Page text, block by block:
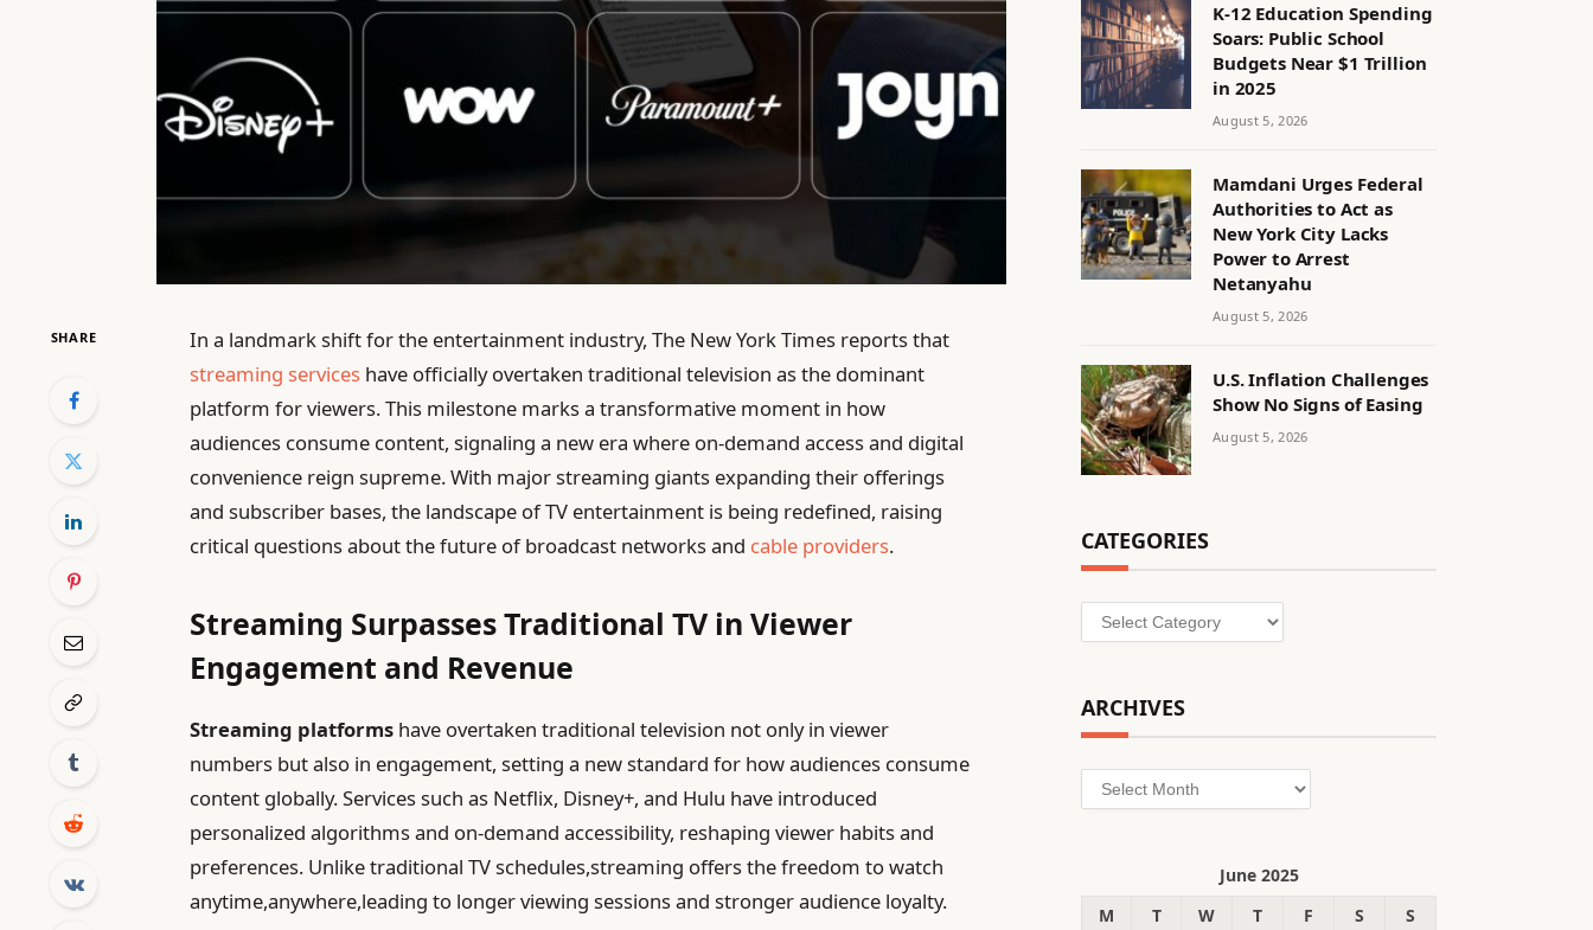
SHARE
In a landmark shift for the entertainment industry, The New York Times reports that
streaming services have officially overtaken traditional television as the dominant
platform for viewers. This milestone marks a transformative moment in how
audiences consume content, signaling a new era where on-demand access and digital
convenience reign supreme. With major streaming giants expanding their offerings
and subscriber bases, the landscape of TV entertainment is being redefined, raising
critical questions about the future of broadcast networks and cable providers.
Streaming Surpasses Traditional TV in Viewer
Engagement and Revenue
Streaming platforms have overtaken traditional television not only in viewer
numbers but also in engagement, setting a new standard for how audiences consume
content globally. Services such as Netflix, Disney+, and Hulu have introduced
personalized algorithms and on-demand accessibility, reshaping viewer habits and
preferences. Unlike traditional TV schedules,streaming offers the freedom to watch
anytime,anywhere,leading to longer viewing sessions and stronger audience loyalty.
K-12 Education Spending
Soars: Public School
Budgets Near $1 Trillion
in 2025
August 5, 2026
Mamdani Urges Federal
Authorities to Act as
New York City Lacks
Power to Arrest
Netanyahu
August 5, 2026
U.S. Inflation Challenges
Show No Signs of Easing
August 5, 2026
CATEGORIES
Categories
ARCHIVES
Archives
June 2025
M
T W T F S
S